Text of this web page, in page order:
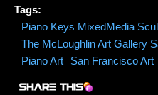
Tags:
Piano Keys MixedMedia
The McLoughlin Art Gallery
Piano Art
San Francisco Art